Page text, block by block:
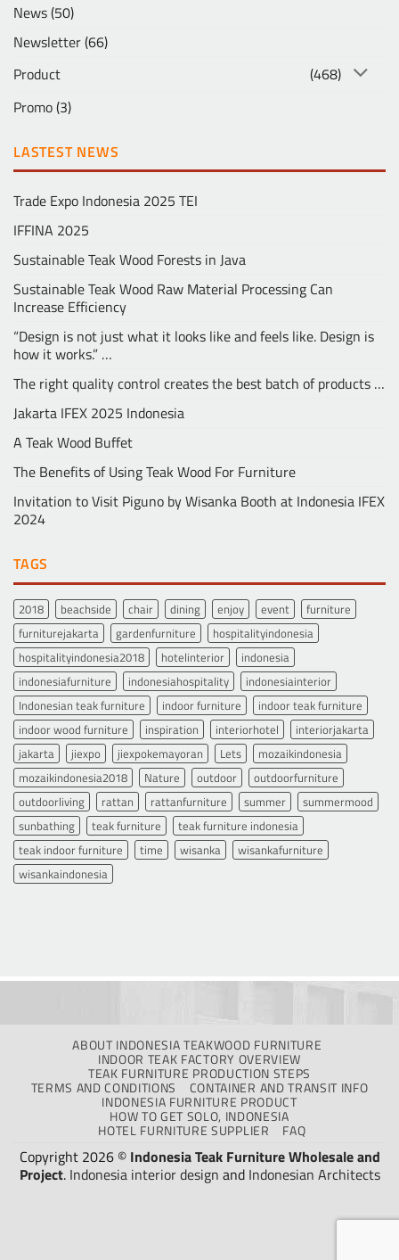
News(50)
Newsletter(66)
Product
(468)
Promo(3)
LASTEST NEWS
Trade Expo Indonesia 2025 TEI
IFFINA 2025
Sustainable Teak Wood Forests in Java
Sustainable Teak Wood Raw Material Processing Can
Increase Efficiency
“Design is not just what it looks like and feels like. Design is
how it works.” …
The right quality control creates the best batch of products …
Jakarta IFEX 2025 Indonesia
A Teak Wood Buffet
The Benefits of Using Teak Wood For Furniture
Invitation to Visit Piguno by Wisanka Booth at Indonesia IFEX
2024
TAGS
2018 beachside chair dining enjoy event
furniture
furniturejakarta
gardenfurniture
hospitalityindonesia
hospitalityindonesia2018
hotelinterior
indonesia
indonesiafurniture
indonesiahospitality
indonesiainterior
Indonesian teak furniture
indoor furniture
indoor teak furniture
indoor wood furniture
inspiration interiorhotel
interiorjakarta
jakarta
jiexpo jiexpokemayoran Lets
mozaikindonesia
mozaikindonesia2018
Nature outdoor
outdoorfurniture
outdoorliving
rattan rattanfurniture summer
summermood
sunbathing
teak furniture
teak furniture indonesia
teak indoor furniture
time wisanka
wisankafurniture
wisankaindonesia
ABOUT INDONESIA TEAKWOOD FURNITURE
INDOOR TEAK FACTORY OVERVIEW
TEAK FURNITURE PRODUCTION STEPS
TERMS AND CONDITIONS
CONTAINER AND TRANSIT INFO
INDONESIA FURNITURE PRODUCT
HOW TO GET SOLO, INDONESIA
HOTEL FURNITURE SUPPLIER
FAQ
Copyright 2026 © Indonesia Teak Furniture Wholesale and
Project. Indonesia interior design and Indonesian Architects